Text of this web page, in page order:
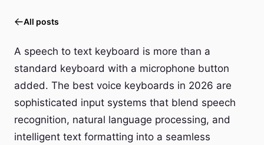
All posts
A speech to text keyboard is more than a
standard keyboard with a microphone button
added. The best voice keyboards in 2026 are
sophisticated input systems that blend speech
recognition, natural language processing, and
intelligent text formatting into a seamless